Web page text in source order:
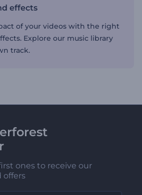
effects
of your videos with the right
Explore our music library
track.
ones to receive our
offers